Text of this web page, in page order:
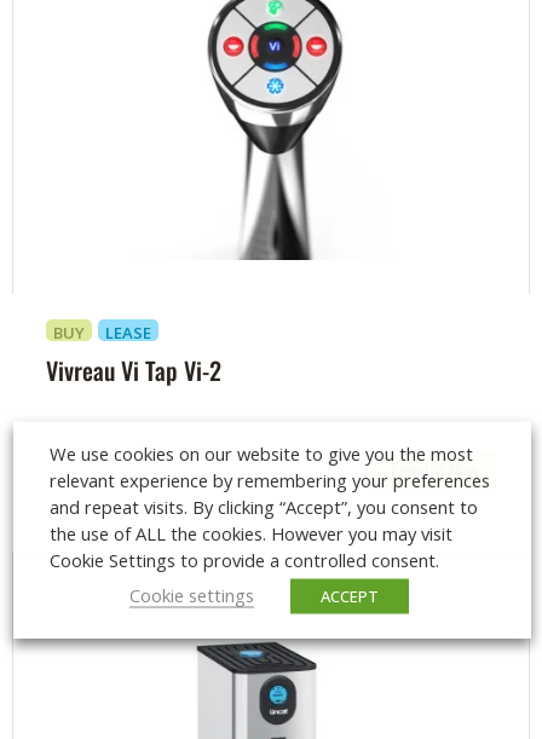
Vivreau Vi Tap Vi-2
BUY LEASE
Enquire Now
We use cookies on our website to give you the most
relevant experience by remembering your preferences
and repeat visits. By clicking “Accept”, you consent to
the use of ALL the cookies. However you may visit
Cookie Settings to provide a controlled consent.
Cookie settings
ACCEPT